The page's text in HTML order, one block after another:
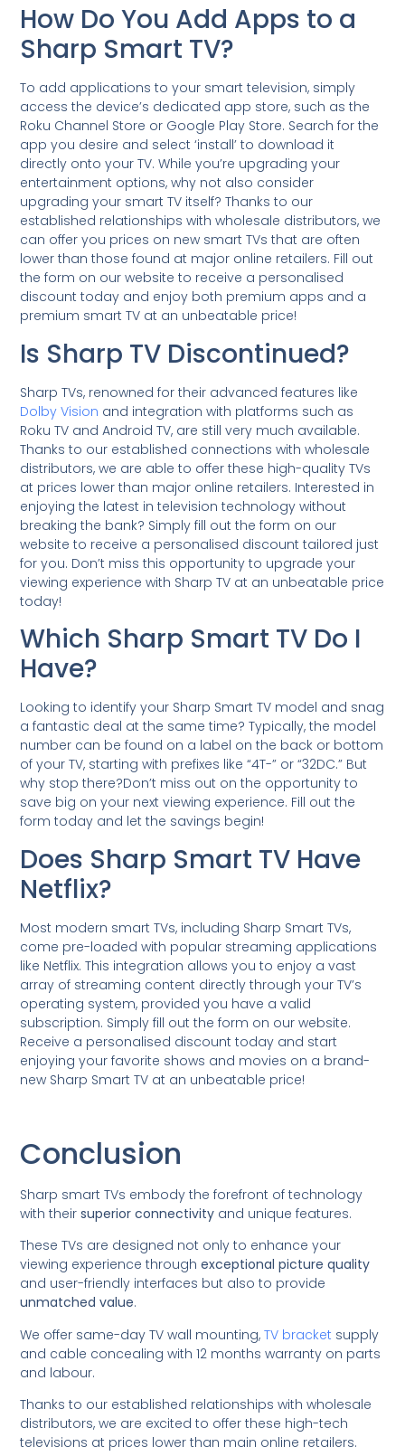
How Do You Add Apps to a
Sharp Smart TV?
To add applications to your smart television, simply
access the device’s dedicated app store, such as the
Roku Channel Store or Google Play Store. Search for the
app you desire and select ‘install’ to download it
directly onto your TV. While you’re upgrading your
entertainment options, why not also consider
upgrading your smart TV itself? Thanks to our
established relationships with wholesale distributors, we
can offer you prices on new smart TVs that are often
lower than those found at major online retailers. Fill out
the form on our website to receive a personalised
discount today and enjoy both premium apps and a
premium smart TV at an unbeatable price!
Is Sharp TV Discontinued?
Sharp TVs, renowned for their advanced features like
Dolby Vision and integration with platforms such as
Roku TV and Android TV, are still very much available.
Thanks to our established connections with wholesale
distributors, we are able to offer these high-quality TVs
at prices lower than major online retailers. Interested in
enjoying the latest in television technology without
breaking the bank? Simply fill out the form on our
website to receive a personalised discount tailored just
for you. Don’t miss this opportunity to upgrade your
viewing experience with Sharp TV at an unbeatable price
today!
Which Sharp Smart TV Do I
Have?
Looking to identify your Sharp Smart TV model and snag
a fantastic deal at the same time? Typically, the model
number can be found on a label on the back or bottom
of your TV, starting with prefixes like “4T-” or “32DC.” But
why stop there?Don’t miss out on the opportunity to
save big on your next viewing experience. Fill out the
form today and let the savings begin!
Does Sharp Smart TV Have
Netflix?
Most modern smart TVs, including Sharp Smart TVs,
come pre-loaded with popular streaming applications
like Netflix. This integration allows you to enjoy a vast
array of streaming content directly through your TV’s
operating system, provided you have a valid
subscription. Simply fill out the form on our website.
Receive a personalised discount today and start
enjoying your favorite shows and movies on a brand-
new Sharp Smart TV at an unbeatable price!
Conclusion
Sharp smart TVs embody the forefront of technology
with theirsuperior connectivity and unique features.
These TVs are designed not only to enhance your
viewing experience throughexceptional picture quality
and user-friendly interfaces but also to provide
unmatched value.
We offer same-day TV wall mounting,TV bracket supply
and cable concealing with 12 months warranty on parts
and labour.
Thanks to our established relationships with wholesale
distributors, we are excited to offer these high-tech
televisions at prices lower than main online retailers.